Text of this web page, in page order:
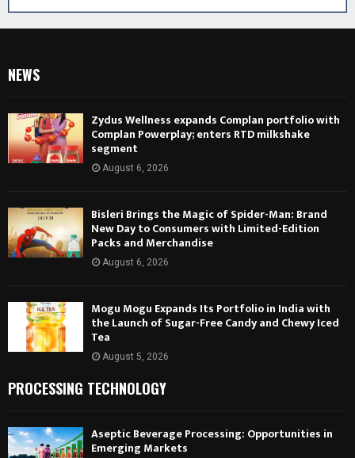
NEWS
Zydus Wellness expands Complan portfolio with
Complan Powerplay; enters RTD milkshake
segment
August 6, 2026
Bisleri Brings the Magic of Spider-Man: Brand
New Day to Consumers with Limited-Edition
Packs and Merchandise
August 6, 2026
Mogu Mogu Expands Its Portfolio in India with
the Launch of Sugar-Free Candy and Chewy Iced
Tea
August 5, 2026
PROCESSING TECHNOLOGY
Aseptic Beverage Processing: Opportunities in
Emerging Markets